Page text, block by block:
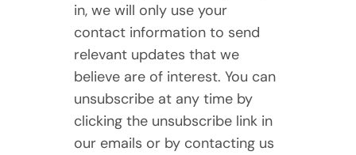
in, we will only use your
contact information to send
relevant updates that we
believe are of interest. You can
unsubscribe at any time by
clicking the unsubscribe link in
our emails or by contacting us